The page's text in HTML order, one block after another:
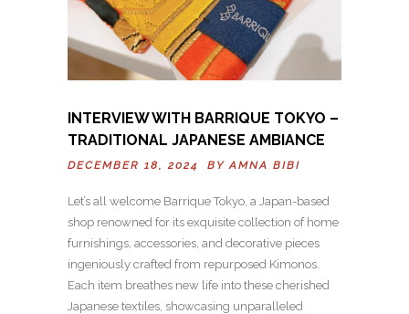
INTERVIEW WITH BARRIQUE TOKYO –
TRADITIONAL JAPANESE AMBIANCE
DECEMBER 18, 2024 BYAMNA BIBI
Let’s all welcome Barrique Tokyo, a Japan-based
shop renowned for its exquisite collection of home
furnishings, accessories, and decorative pieces
ingeniously crafted from repurposed Kimonos.
Each item breathes new life into these cherished
Japanese textiles, showcasing unparalleled